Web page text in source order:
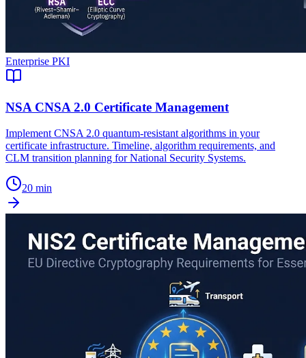
Enterprise PKI
NSA CNSA 2.0 Certificate Management
Implement CNSA 2.0 quantum-resistant algorithms in your
certificate infrastructure. Timeline, algorithm requirements, and
CLM transition planning for National Security Systems.
20 min